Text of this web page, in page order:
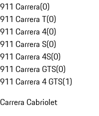
911 Carrera(0)
911 Carrera T(0)
911 Carrera 4(0)
911 Carrera S(0)
911 Carrera 4S(0)
911 Carrera GTS(0)
911 Carrera 4 GTS(1)
Carrera Cabriolet